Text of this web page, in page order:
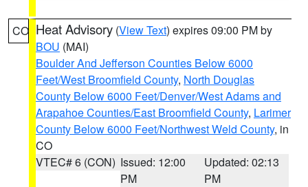
CO Heat Advisory (View Text) expires 09:00 PM by
BOU (MAI)
Boulder And Jefferson Counties Below 6000
Feet/West Broomfield County, North Douglas
County Below 6000 Feet/Denver/West Adams and
Arapahoe Counties/East Broomfield County, Larimer
County Below 6000 Feet/Northwest Weld County, in
CO
VTEC# 6 (CON) Issued: 12:00
PM
Updated: 02:13
PM